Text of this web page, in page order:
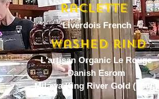
Raclette
Washed rind
Liverdois French
L'artisan Organic Le Rouge
Danish Esrom
Milawa King River Gold (180g)